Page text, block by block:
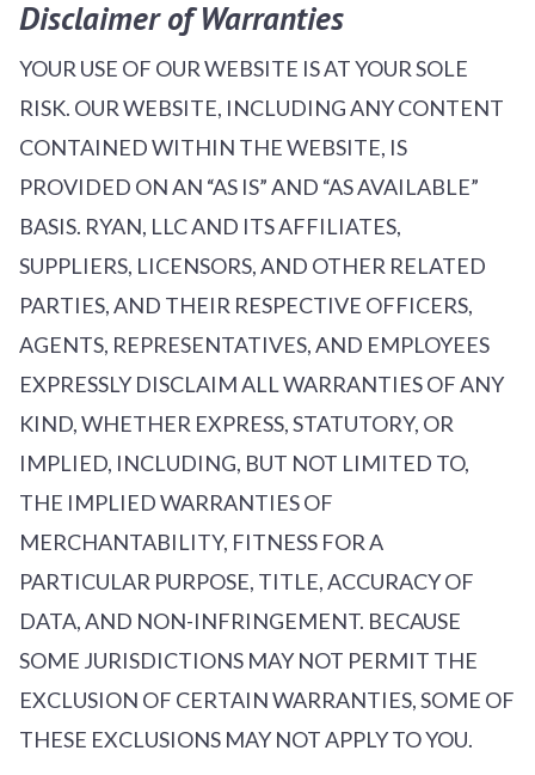
Disclaimer of Warranties
YOUR USE OF OUR WEBSITE IS AT YOUR SOLE
RISK. OUR WEBSITE, INCLUDING ANY CONTENT
CONTAINED WITHIN THE WEBSITE, IS
PROVIDED ON AN “AS IS” AND “AS AVAILABLE”
BASIS. RYAN, LLC AND ITS AFFILIATES,
SUPPLIERS, LICENSORS, AND OTHER RELATED
PARTIES, AND THEIR RESPECTIVE OFFICERS,
AGENTS, REPRESENTATIVES, AND EMPLOYEES
EXPRESSLY DISCLAIM ALL WARRANTIES OF ANY
KIND, WHETHER EXPRESS, STATUTORY, OR
IMPLIED, INCLUDING, BUT NOT LIMITED TO,
THE IMPLIED WARRANTIES OF
MERCHANTABILITY, FITNESS FOR A
PARTICULAR PURPOSE, TITLE, ACCURACY OF
DATA, AND NON-INFRINGEMENT. BECAUSE
SOME JURISDICTIONS MAY NOT PERMIT THE
EXCLUSION OF CERTAIN WARRANTIES, SOME OF
THESE EXCLUSIONS MAY NOT APPLY TO YOU.